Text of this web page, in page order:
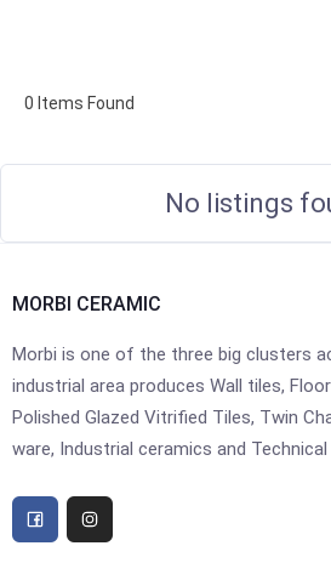
0 Items Found
No listings
MORBI CERAMIC
Morbi is one of the three big clusters
industrial area produces Wall tiles,
Polished Glazed Vitrified Tiles, Twin
ware, Industrial ceramics and